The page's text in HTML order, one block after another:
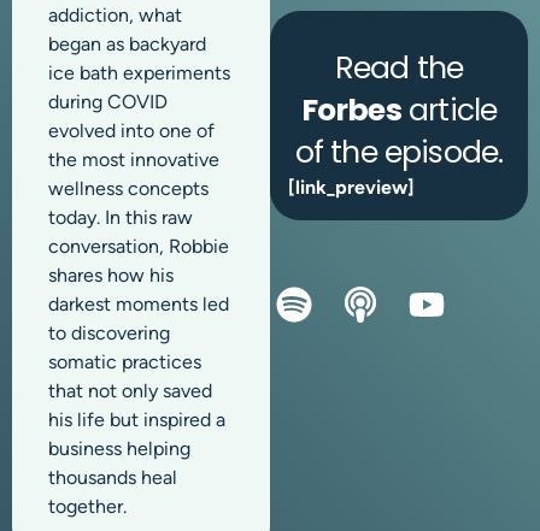
addiction, what
began as backyard
ice bath experiments
during COVID
evolved into one of
the most innovative
wellness concepts
today. In this raw
conversation, Robbie
shares how his
darkest moments led
to discovering
somatic practices
that not only saved
his life but inspired a
business helping
thousands heal
together.
Read the
Forbesarticle
of the episode.
[link_preview]